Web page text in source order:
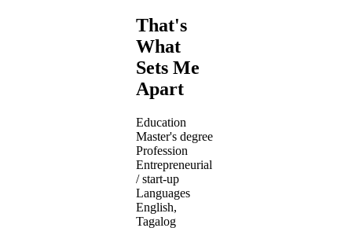
That's
What
Sets Me
Apart
Education
Master's degree
Profession
Entrepreneurial
/ start-up
Languages
English,
Tagalog